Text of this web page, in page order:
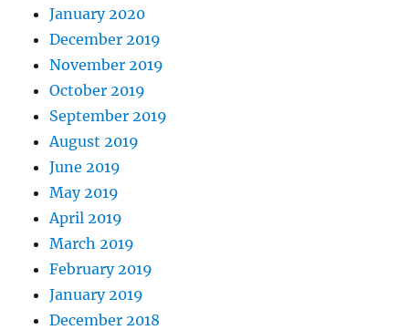
January 2020
December 2019
November 2019
October 2019
September 2019
August 2019
June 2019
May 2019
April 2019
March 2019
February 2019
January 2019
December 2018